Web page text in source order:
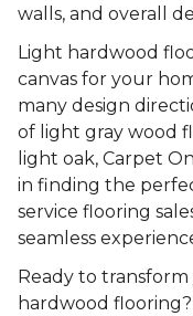
walls, and overall
Light hardwood
canvas for your
many design
of light gray wood
light oak, Carpet
in finding the
service flooring
seamless
Ready to
hardwood flooring?